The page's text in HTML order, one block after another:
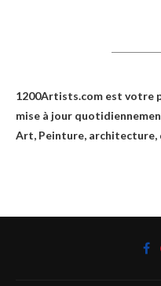
1200Artists.com est votre
mise à jour
Art, Peinture, architecture,